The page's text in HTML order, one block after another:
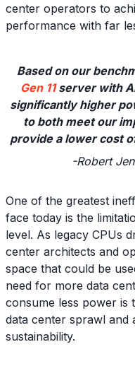
center operators to
performance with far
Based on our
Gen 11server with
significantly higher
to both meet our
provide a lower cost
-Robert
One of the greatest
face today is the
level. As legacy CPUs
center architects and
space that could be
need for more data
consume less power is
data center sprawl and
sustainability.